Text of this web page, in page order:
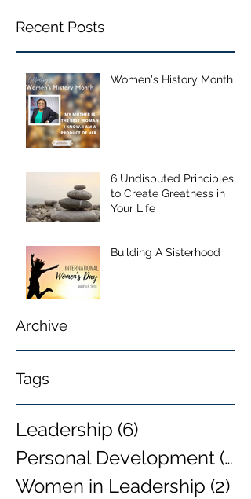
Recent Posts
Women's History Month
6 Undisputed Principles
to Create Greatness in
Your Life
Building A Sisterhood
Archive
Tags
Leadership (6)
Personal Development (6)
Women in Leadership (2)